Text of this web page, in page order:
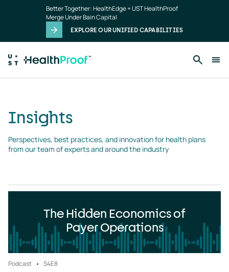
Better Together: HealthEdge + UST HealthProof
Merge Under Bain Capital
EXPLORE OUR UNIFIED CAPABILITIES
Insights
Perspectives, best practices, and innovation for health plans
from our team of experts and around the industry
The Hidden Economics of
Payer Operations
Podcast S4E8